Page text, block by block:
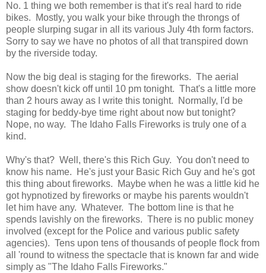
No. 1 thing we both remember is that it's real hard to ride
bikes. Mostly, you walk your bike through the throngs of
people slurping sugar in all its various July 4th form factors.
Sorry to say we have no photos of all that transpired down
by the riverside today.
Now the big deal is staging for the fireworks. The aerial
show doesn't kick off until 10 pm tonight. That's a little more
than 2 hours away as I write this tonight. Normally, I'd be
staging for beddy-bye time right about now but tonight?
Nope, no way. The Idaho Falls Fireworks is truly one of a
kind.
Why's that? Well, there's this Rich Guy. You don't need to
know his name. He's just your Basic Rich Guy and he's got
this thing about fireworks. Maybe when he was a little kid he
got hypnotized by fireworks or maybe his parents wouldn't
let him have any. Whatever. The bottom line is that he
spends lavishly on the fireworks. There is no public money
involved (except for the Police and various public safety
agencies). Tens upon tens of thousands of people flock from
all 'round to witness the spectacle that is known far and wide
simply as "The Idaho Falls Fireworks."